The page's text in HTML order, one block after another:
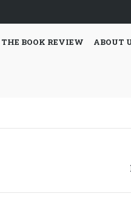
THE BOOK REVIEW ABOUT